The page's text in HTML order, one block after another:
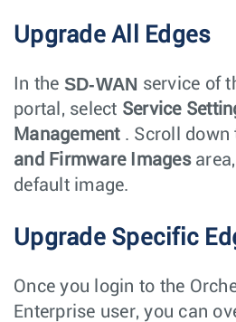
Upgrade All Edges
In the SD-WAN service of
portal, select Service
Management . Scroll down
and Firmware Images
default image.
Upgrade Specific
Once you login to the
Enterprise user, you can